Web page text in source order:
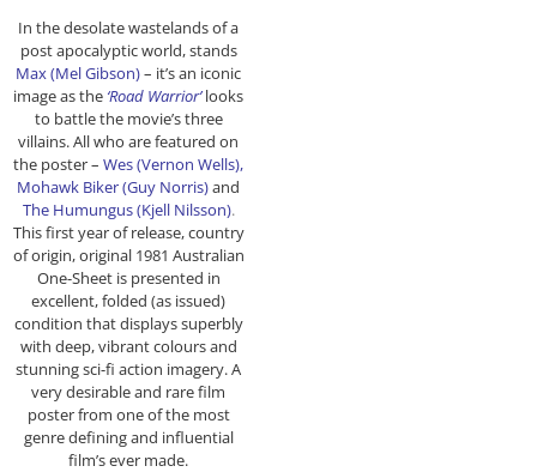
In the desolate wastelands of a
post apocalyptic world, stands
Max (Mel Gibson)– it’s an iconic
image as the ‘Road Warrior’looks
to battle the movie’s three
villains. All who are featured on
the poster – Wes (Vernon Wells),
Mohawk Biker (Guy Norris)and
The Humungus (Kjell Nilsson).
This first year of release, country
of origin, original 1981 Australian
One-Sheet is presented in
excellent, folded (as issued)
condition that displays superbly
with deep, vibrant colours and
stunning sci-fi action imagery. A
very desirable and rare film
poster from one of the most
genre defining and influential
film’s ever made.